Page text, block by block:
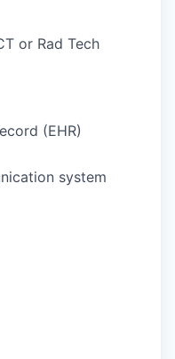
or Rad Tech
(EHR)
system